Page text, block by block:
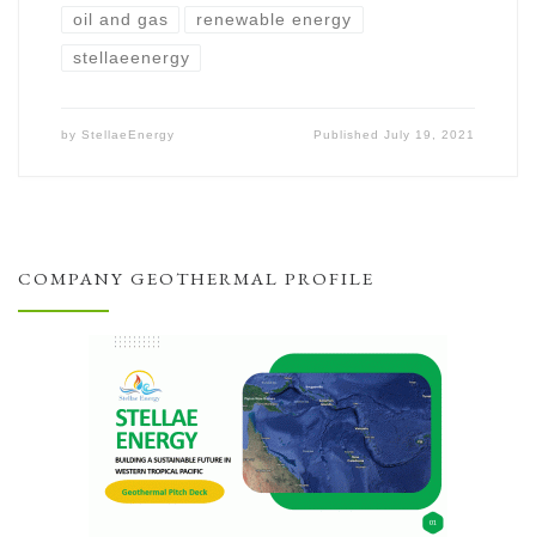
oil and gas renewable energy
stellaeenergy
by StellaeEnergy PublishedJuly 19, 2021
COMPANY GEOTHERMAL PROFILE